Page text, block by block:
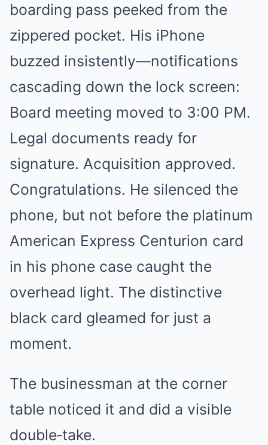
boarding pass peeked from the
zippered pocket. His iPhone
buzzed insistently—notifications
cascading down the lock screen:
Board meeting moved to 3:00 PM.
Legal documents ready for
signature. Acquisition approved.
Congratulations. He silenced the
phone, but not before the platinum
American Express Centurion card
in his phone case caught the
overhead light. The distinctive
black card gleamed for just a
moment.
The businessman at the corner
table noticed it and did a visible
double‑take.